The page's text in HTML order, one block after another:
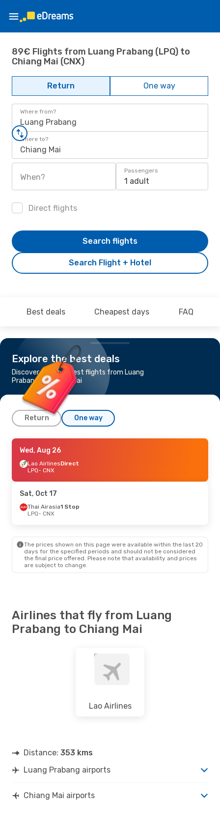
89€ Flights from Luang Prabang (LPQ) to
Chiang Mai (CNX)
Return One way
Where from?
Luang Prabang
Where to?
Chiang Mai
When?
Passengers
1 adult
Direct flights
Search Flight + Hotel
Search flights
Best deals Cheapest days FAQ
Explore the best deals
Discover the cheapest flights from Luang
Prabang to Chiang Mai
Return One way
Fri, Aug 28- Mon, Aug 31
Thai Airasia1 Stop
LPQ- CNX
CNX- LPQ
Wed, Aug 26
Lao AirlinesDirect
LPQ- CNX
Sat, Oct 17
Thai Airasia1 Stop
LPQ- CNX
The prices shown on this page were available within the last 20
days for the specified periods and should not be considered
the final price offered. Please note that availability and prices
are subject to change.
Airlines that fly from Luang
Prabang to Chiang Mai
Lao Airlines
Distance: 353 kms
Luang Prabang airports
Chiang Mai airports